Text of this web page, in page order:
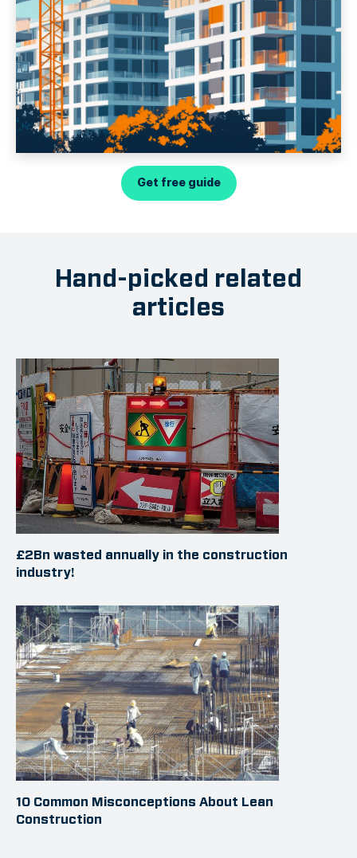
Get free guide
Hand-picked related
articles
£2Bn wasted annually in the construction
industry!
10 Common Misconceptions About Lean
Construction